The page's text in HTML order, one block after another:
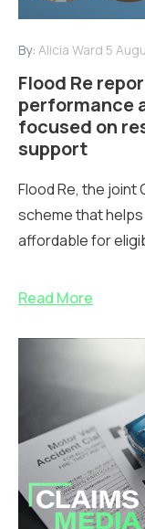
By: Alicia Ward 5
Flood Re
performance
focused on
support
Flood Re, the joint
scheme that
affordable for
Read More